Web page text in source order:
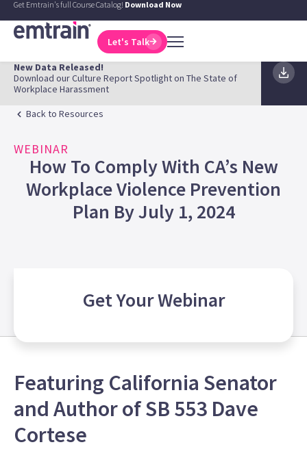
Get Emtrain's full Course Catalog! Download Now
Let's Talk
New Data Released!
Download our Culture Report Spotlight on The State of
Workplace Harassment
Back to Resources
WEBINAR
How To Comply With CA’s New
Workplace Violence Prevention
Plan By July 1, 2024
Featuring California Senator
and Author of SB 553 Dave
Cortese
Get YourWebinar